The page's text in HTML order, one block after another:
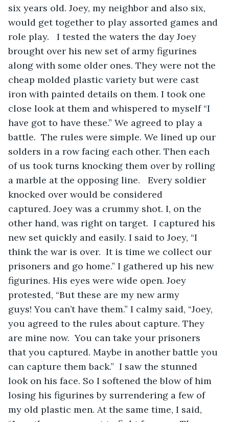
six years old. Joey, my neighbor and also six,
would get together to play assorted games and
role play.   I tested the waters the day Joey
brought over his new set of army figurines
along with some older ones. They were not the
cheap molded plastic variety but were cast
iron with painted details on them. I took one
close look at them and whispered to myself “I
have got to have these.” We agreed to play a
battle.  The rules were simple. We lined up our
solders in a row facing each other. Then each
of us took turns knocking them over by rolling
a marble at the opposing line.   Every soldier
knocked over would be considered
captured. Joey was a crummy shot. I, on the
other hand, was right on target.  I captured his
new set quickly and easily. I said to Joey, “I
think the war is over.  It is time we collect our
prisoners and go home.” I gathered up his new
figurines. His eyes were wide open. Joey
protested, “But these are my new army
guys! You can’t have them.” I calmy said, “Joey,
you agreed to the rules about capture. They
are mine now.  You can take your prisoners
that you captured. Maybe in another battle you
can capture them back.”  I saw the stunned
look on his face. So I softened the blow of him
losing his figurines by surrendering a few of
my old plastic men. At the same time, I said,